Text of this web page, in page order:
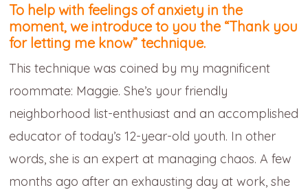
To help with feelings of anxiety in the
moment, we introduce to you the “Thank you
for letting me know” technique.
This technique was coined by my magnificent
roommate: Maggie. She’s your friendly
neighborhood list-enthusiast and an accomplished
educator of today’s 12-year-old youth. In other
words, she is an expert at managing chaos. A few
months ago after an exhausting day at work, she